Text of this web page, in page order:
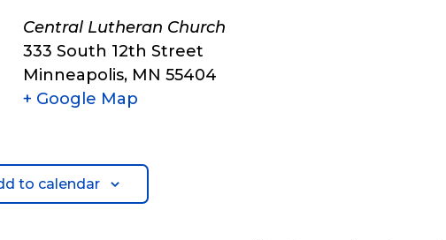
Central Lutheran Church
333 South 12th Street
Minneapolis, MN 55404
+ Google Map
to calendar